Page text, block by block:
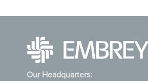
Our Headquarters: